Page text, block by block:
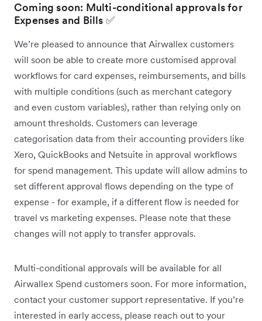
Coming soon: Multi-conditional approvals for
Expenses and Bills ✅
We’re pleased to announce that Airwallex customers
will soon be able to create more customised approval
workflows for card expenses, reimbursements, and bills
with multiple conditions (such as merchant category
and even custom variables), rather than relying only on
amount thresholds. Customers can leverage
categorisation data from their accounting providers like
Xero, QuickBooks and Netsuite in approval workflows
for spend management. This update will allow admins to
set different approval flows depending on the type of
expense - for example, if a different flow is needed for
travel vs marketing expenses. Please note that these
changes will not apply to transfer approvals.
Multi-conditional approvals will be available for all
Airwallex Spend customers soon. For more information,
contact your customer support representative. If you’re
interested in early access, please reach out to your